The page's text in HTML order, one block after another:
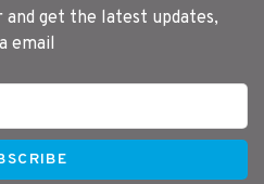
get the latest updates,
email